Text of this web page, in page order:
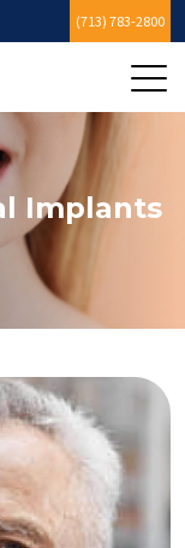
(713) 783-2800
Implants